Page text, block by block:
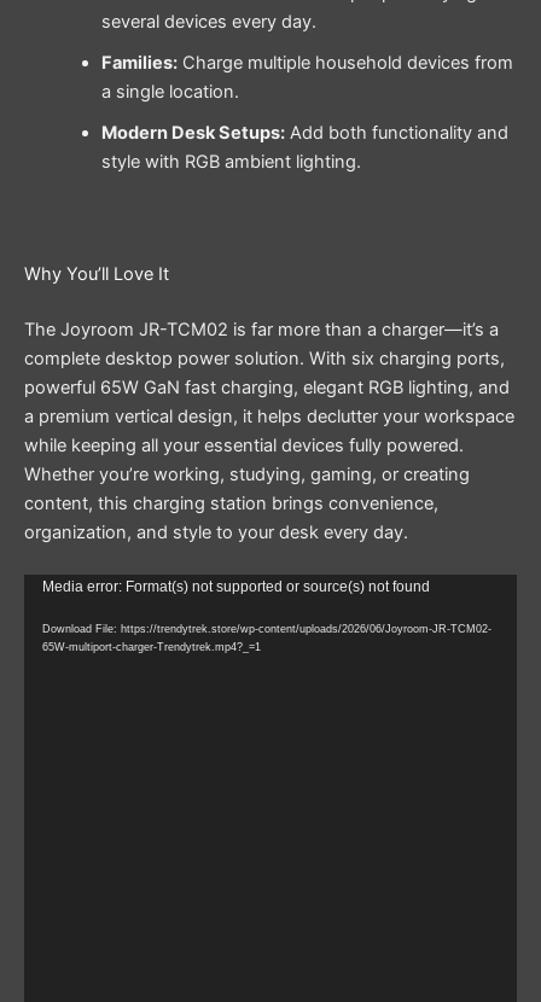
several devices every day.
Families:Charge multiple household devices from
a single location.
Modern Desk Setups:Add both functionality and
style with RGB ambient lighting.
Why You’ll Love It
The Joyroom JR-TCM02 is far more than a charger—it’s a
complete desktop power solution. With six charging ports,
powerful 65W GaN fast charging, elegant RGB lighting, and
a premium vertical design, it helps declutter your workspace
while keeping all your essential devices fully powered.
Whether you’re working, studying, gaming, or creating
content, this charging station brings convenience,
organization, and style to your desk every day.
Video
Media error: Format(s) not supported or source(s) not found
Download File: https://trendytrek.store/wp-content/uploads/2026/06/Joyroom-JR-TCM02-
65W-multiport-charger-Trendytrek.mp4?_=1